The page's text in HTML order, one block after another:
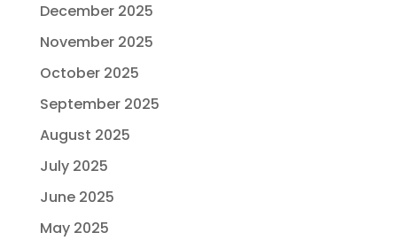
December 2025
November 2025
October 2025
September 2025
August 2025
July 2025
June 2025
May 2025